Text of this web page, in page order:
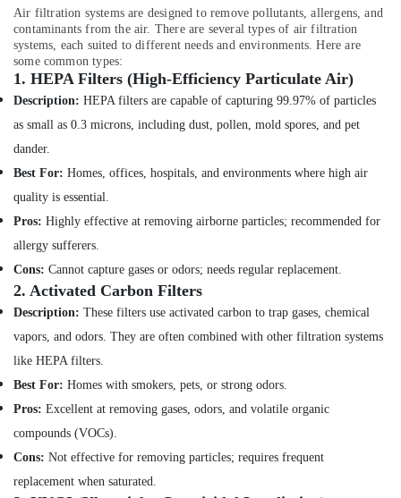
in
Bur
Dubai
Electrical
Trading
Companies
in
Dubai
Central
Repairing
Services
in
Electricians
JVC
Light
Installation
Companies
in
Maintenance
Services
Insurance
Furniture
&
Health
&
Home,
& Pets
Industrial
Equipments
&
Machinery
&
Livestock
Pharmaceutical
&
Air filtration systems are designed to remove pollutants, allergens, and
contaminants from the air. There are several types of air filtration
systems, each suited to different needs and environments. Here are
some common types:
1. HEPA Filters (High-Efficiency Particulate Air)
Description: HEPA filters are capable of capturing 99.97% of particles
as small as 0.3 microns, including dust, pollen, mold spores, and pet
dander.
Best For: Homes, offices, hospitals, and environments where high air
quality is essential.
Pros: Highly effective at removing airborne particles; recommended for
allergy sufferers.
Cons: Cannot capture gases or odors; needs regular replacement.
2. Activated Carbon Filters
Description: These filters use activated carbon to trap gases, chemical
vapors, and odors. They are often combined with other filtration systems
like HEPA filters.
Best For: Homes with smokers, pets, or strong odors.
Pros: Excellent at removing gases, odors, and volatile organic
compounds (VOCs).
Cons: Not effective for removing particles; requires frequent
replacement when saturated.